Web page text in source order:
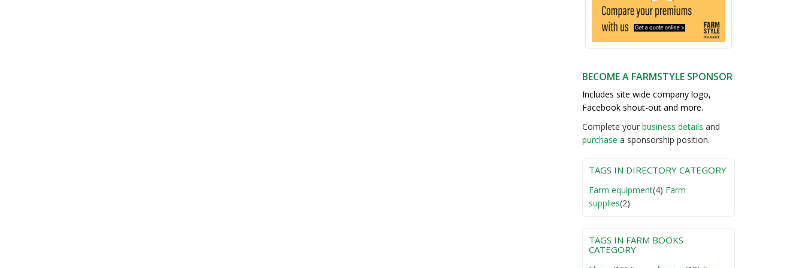
BECOME A FARMSTYLE SPONSOR
Includes site wide company logo,
Facebook shout-out and more.
Complete your business details and
purchase a sponsorship position.
TAGS IN DIRECTORY CATEGORY
Farm equipment(4) Farm
supplies(2)
TAGS IN FARM BOOKS
CATEGORY